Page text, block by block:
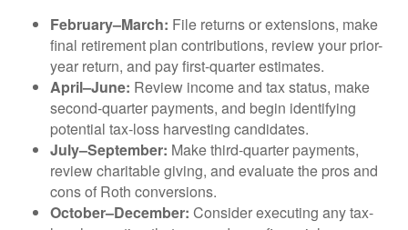
February–March: File returns or extensions, make
final retirement plan contributions, review your prior-
year return, and pay first-quarter estimates.
April–June: Review income and tax status, make
second-quarter payments, and begin identifying
potential tax-loss harvesting candidates.
July–September: Make third-quarter payments,
review charitable giving, and evaluate the pros and
cons of Roth conversions.
October–December: Consider executing any tax-